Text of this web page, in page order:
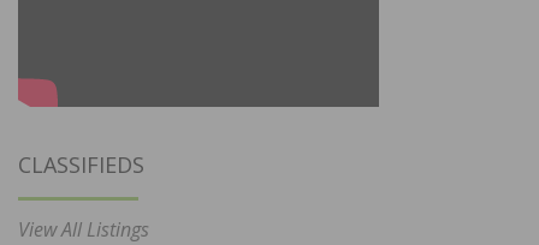
CLASSIFIEDS
View All Listings